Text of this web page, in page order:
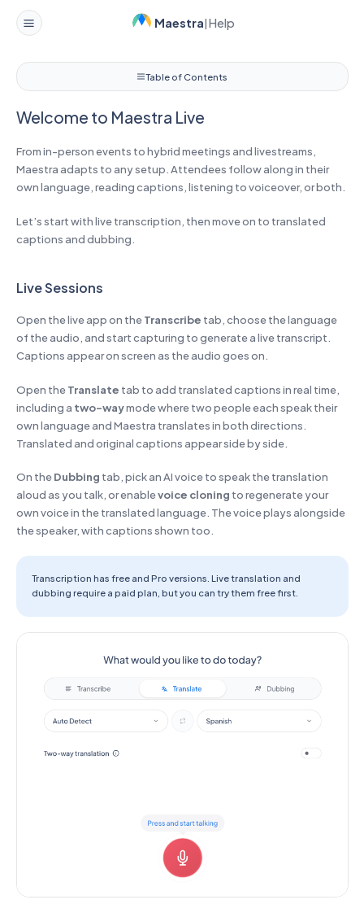
Maestra|Help
Welcome to Maestra Live
Table of Contents
Welcome to Maestra Live
From in-person events to hybrid meetings and livestreams,
Maestra adapts to any setup. Attendees follow along in their
own language, reading captions, listening to voiceover, or both.
Let’s start with live transcription, then move on to translated
captions and dubbing.
Live Sessions
Open the live app on theTranscribe tab, choose the language
of the audio, and start capturing to generate a live transcript.
Captions appear on screen as the audio goes on.
Open theTranslate tab to add translated captions in real time,
including a two-waymode where two people each speak their
own language and Maestra translates in both directions.
Translated and original captions appear side by side.
On theDubbing tab, pick an AI voice to speak the translation
aloud as you talk, or enablevoice cloning to regenerate your
own voice in the translated language. The voice plays alongside
the speaker, with captions shown too.
Transcription has free and Pro versions. Live translation and
dubbing require a paid plan, but you can try them free first.